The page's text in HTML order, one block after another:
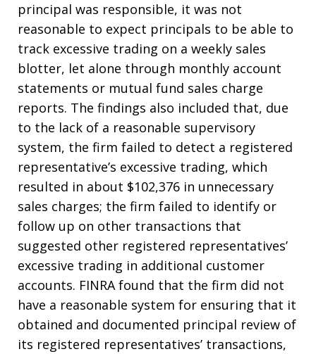
principal was responsible, it was not
reasonable to expect principals to be able to
track excessive trading on a weekly sales
blotter, let alone through monthly account
statements or mutual fund sales charge
reports. The findings also included that, due
to the lack of a reasonable supervisory
system, the firm failed to detect a registered
representative’s excessive trading, which
resulted in about $102,376 in unnecessary
sales charges; the firm failed to identify or
follow up on other transactions that
suggested other registered representatives’
excessive trading in additional customer
accounts. FINRA found that the firm did not
have a reasonable system for ensuring that it
obtained and documented principal review of
its registered representatives’ transactions,